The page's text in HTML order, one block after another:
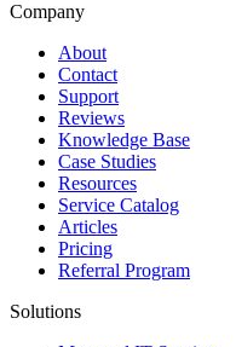
Company
About
Contact
Support
Reviews
Knowledge Base
Case Studies
Resources
Service Catalog
Articles
Pricing
Referral Program
Solutions